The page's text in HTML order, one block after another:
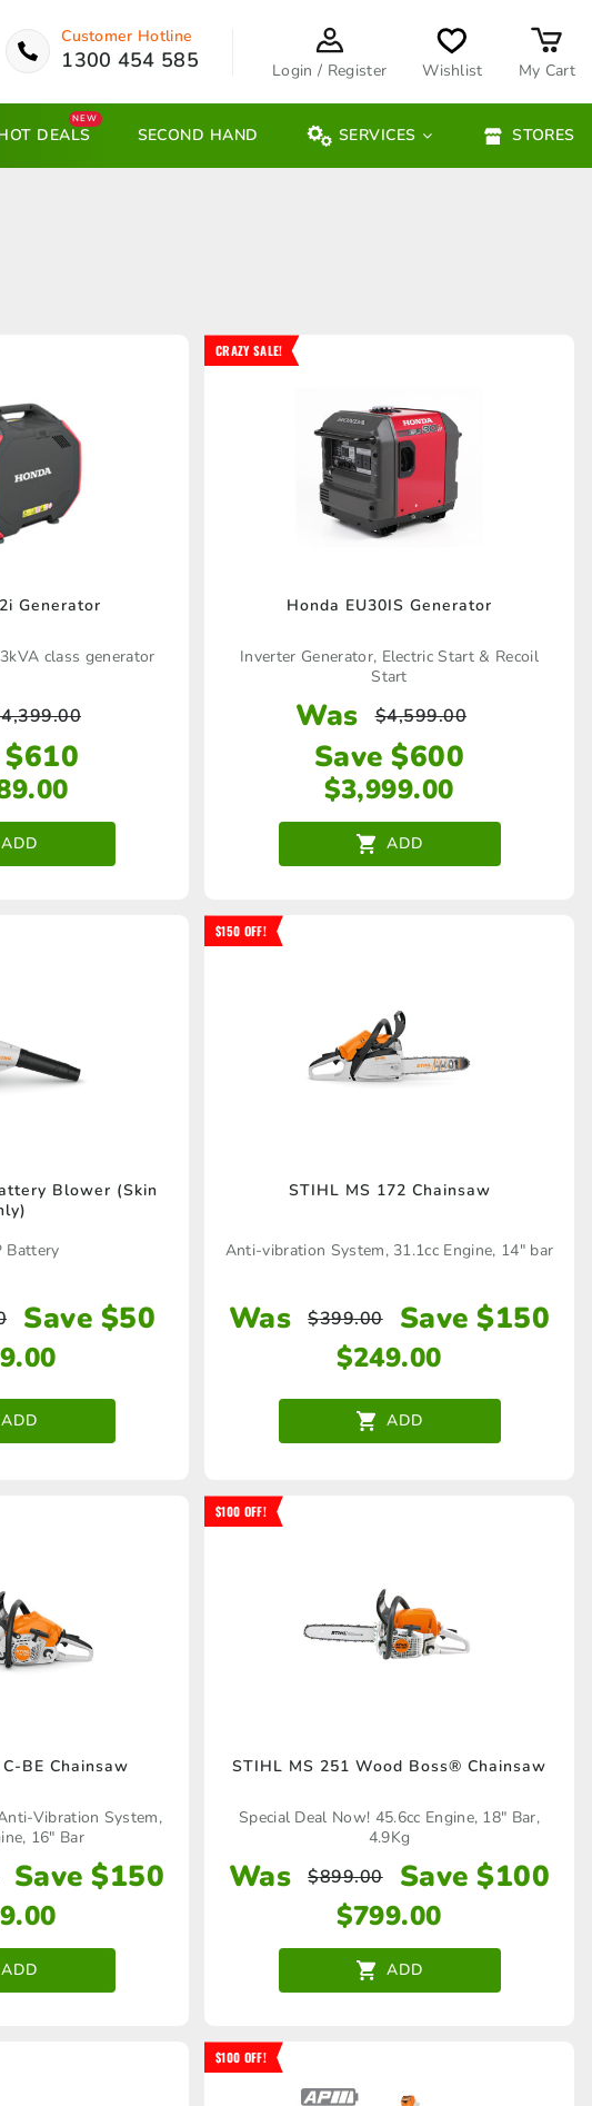
Customer Hotline
1300 454 585 Login / Register Wishlist My Cart
DEALS
NEW
SECOND HAND SERVICES STORES
Generator
class generator
4,399.00
$610
ADD
Honda EU30IS Generator
Inverter Generator, Electric Start & Recoil
Start
CRAZY SALE!
Was $4,599.00
Save $600
$3,999.00
ADD
Blower (Skin
Battery
Save $50
ADD
STIHL MS 172 Chainsaw
Anti-vibration System, 31.1cc Engine, 14" bar
$150 OFF!
Was $399.00 Save $150
$249.00
ADD
BE Chainsaw
Vibration System,
16" Bar
Save $150
ADD
STIHL MS 251 Wood Boss® Chainsaw
Special Deal Now! 45.6cc Engine, 18" Bar,
4.9Kg
$100 OFF!
Was $899.00 Save $100
$799.00
ADD
$100 OFF!